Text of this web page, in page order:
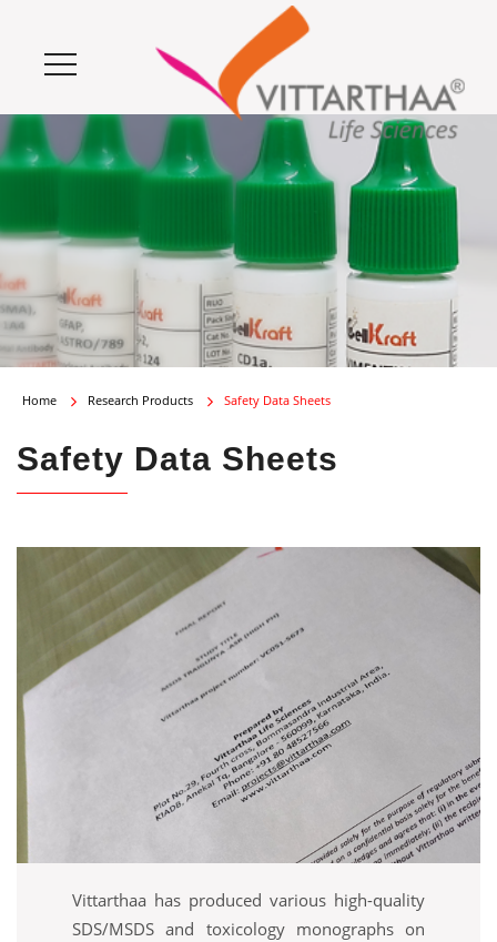
Home Research Products Safety Data Sheets
Safety Data Sheets
Vittarthaa has produced various high-quality
SDS/MSDS and toxicology monographs on